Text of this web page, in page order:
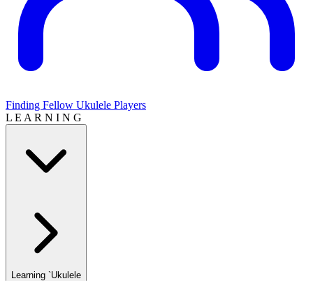
Finding Fellow Ukulele Players
L E A R N I N G
Learning `Ukulele